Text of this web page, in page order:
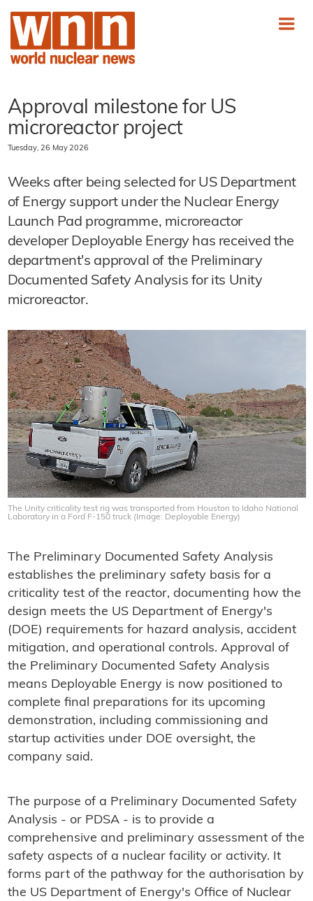
Approval milestone for US
microreactor project
Tuesday, 26 May 2026
Weeks after being selected for US Department
of Energy support under the Nuclear Energy
Launch Pad programme, microreactor
developer Deployable Energy has received the
department's approval of the Preliminary
Documented Safety Analysis for its Unity
microreactor.
The Unity criticality test rig was transported from Houston to Idaho National
Laboratory in a Ford F-150 truck (Image: Deployable Energy)
The Preliminary Documented Safety Analysis
establishes the preliminary safety basis for a
criticality test of the reactor, documenting how the
design meets the US Department of Energy's
(DOE) requirements for hazard analysis, accident
mitigation, and operational controls. Approval of
the Preliminary Documented Safety Analysis
means Deployable Energy is now positioned to
complete final preparations for its upcoming
demonstration, including commissioning and
startup activities under DOE oversight, the
company said.
The purpose of a Preliminary Documented Safety
Analysis - or PDSA - is to provide a
comprehensive and preliminary assessment of the
safety aspects of a nuclear facility or activity. It
forms part of the pathway for the authorisation by
the US Department of Energy's Office of Nuclear